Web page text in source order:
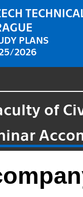
PLANS
2026
of